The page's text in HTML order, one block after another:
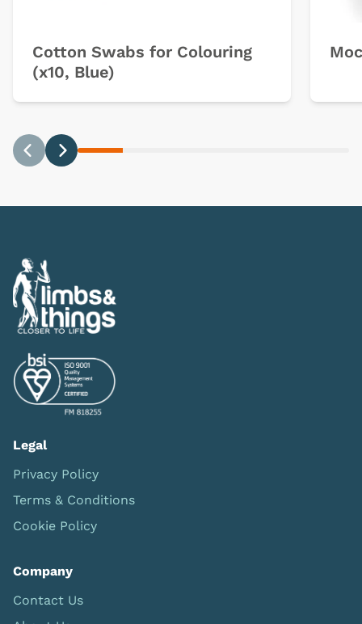
Cotton Swabs for Colouring
(x10, Blue)
Legal
Privacy Policy
Terms & Conditions
Cookie Policy
Company
Contact Us